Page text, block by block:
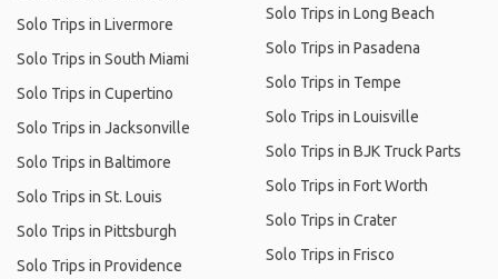
Solo Trips in Livermore
Solo Trips in South Miami
Solo Trips in Cupertino
Solo Trips in Jacksonville
Solo Trips in Baltimore
Solo Trips in St. Louis
Solo Trips in Pittsburgh
Solo Trips in Providence
Solo Trips in Long Beach
Solo Trips in Pasadena
Solo Trips in Tempe
Solo Trips in Louisville
Solo Trips in BJK Truck Parts
Solo Trips in Fort Worth
Solo Trips in Crater
Solo Trips in Frisco